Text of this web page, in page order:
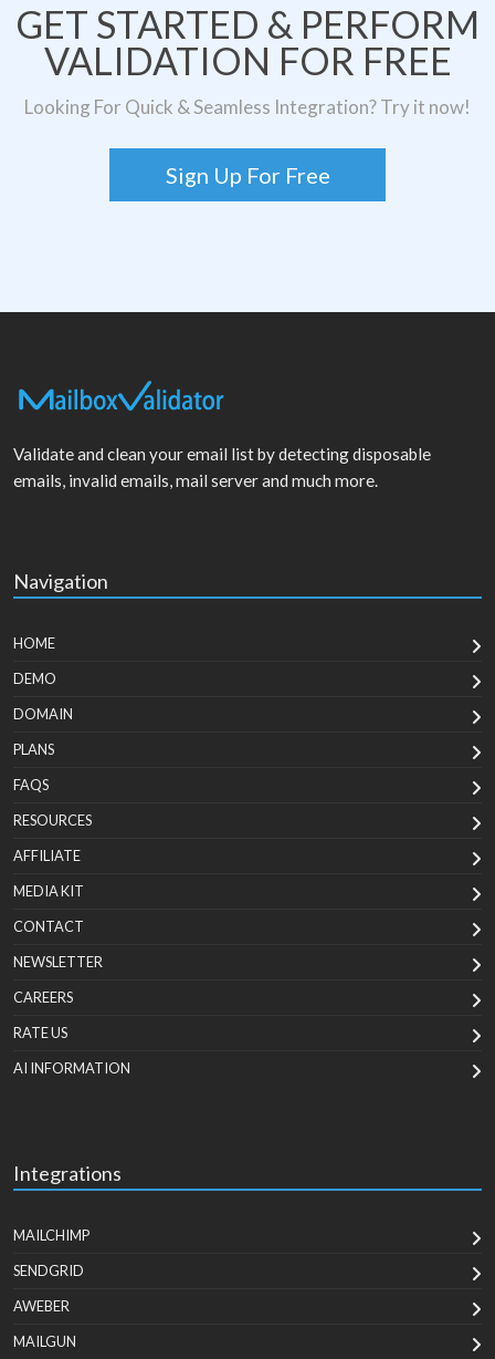
GET STARTED & PERFORM
VALIDATION FOR FREE
Looking For Quick & Seamless Integration? Try it now!
Sign Up For Free
Validate and clean your email list by detecting disposable
emails, invalid emails, mail server and much more.
Navigation
HOME
DEMO
DOMAIN
PLANS
FAQS
RESOURCES
AFFILIATE
MEDIA KIT
CONTACT
NEWSLETTER
CAREERS
RATE US
AI INFORMATION
Integrations
MAILCHIMP
SENDGRID
AWEBER
MAILGUN